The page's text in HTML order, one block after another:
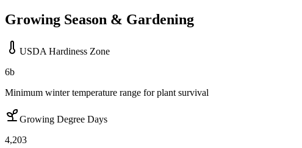
Growing Season & Gardening
USDA Hardiness Zone
6b
Minimum winter temperature range for plant survival
Growing Degree Days
4,203